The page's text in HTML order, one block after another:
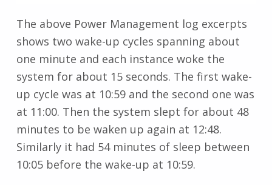
The above Power Management log excerpts
shows two wake-up cycles spanning about
one minute and each instance woke the
system for about 15 seconds. The first wake-
up cycle was at 10:59 and the second one was
at 11:00. Then the system slept for about 48
minutes to be waken up again at 12:48.
Similarly it had 54 minutes of sleep between
10:05 before the wake-up at 10:59.